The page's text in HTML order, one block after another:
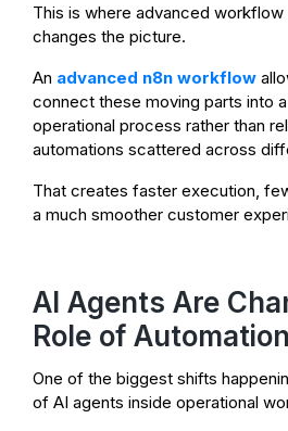
This is where advanced
changes the picture.
An advanced n8n workflow
connect these moving parts into
operational process rather than
automations scattered across
That creates faster execution,
a much smoother customer
AI Agents Are
Role of Automation
One of the biggest shifts
of AI agents inside operational